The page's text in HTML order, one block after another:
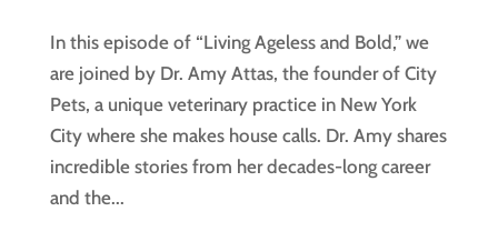
In this episode of “Living Ageless and Bold,” we
are joined by Dr. Amy Attas, the founder of City
Pets, a unique veterinary practice in New York
City where she makes house calls. Dr. Amy shares
incredible stories from her decades-long career
and the...